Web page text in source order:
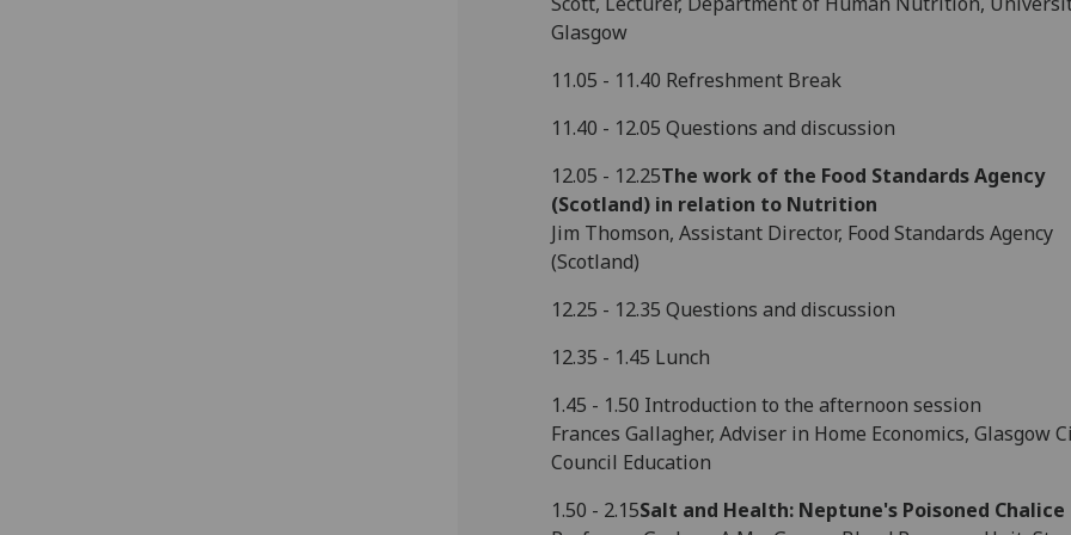
Glasgow
11.05 - 11.40 Refreshment Break
11.40 - 12.05 Questions and discussion
12.05 - 12.25The work of the Food Standards Agency
(Scotland) in relation to Nutrition
Jim Thomson, Assistant Director, Food Standards Agency
(Scotland)
12.25 - 12.35 Questions and discussion
12.35 - 1.45 Lunch
1.45 - 1.50 Introduction to the afternoon session
Frances Gallagher, Adviser in Home Economics, Glasgow
Council Education
1.50 - 2.15Salt and Health: Neptune's Poisoned Chalice